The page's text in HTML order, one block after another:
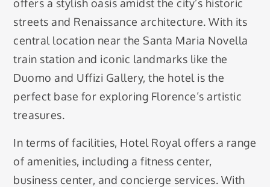
offers a stylish oasis amidst the city’s historic
streets and Renaissance architecture. With its
central location near the Santa Maria Novella
train station and iconic landmarks like the
Duomo and Uffizi Gallery, the hotel is the
perfect base for exploring Florence’s artistic
treasures.
In terms of facilities, Hotel Royal offers a range
of amenities, including a fitness center,
business center, and concierge services. With